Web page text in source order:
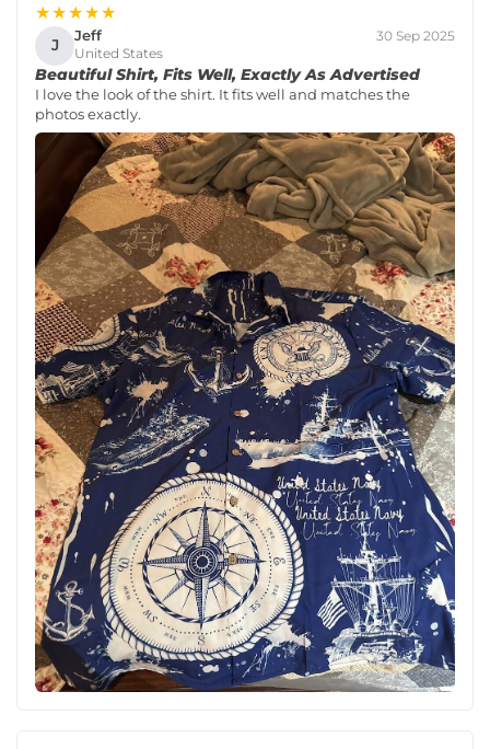
★★★★★
J Jeff
United States
30 Sep 2025
Beautiful Shirt, Fits Well, Exactly As Advertised
I love the look of the shirt. It fits well and matches the
photos exactly.